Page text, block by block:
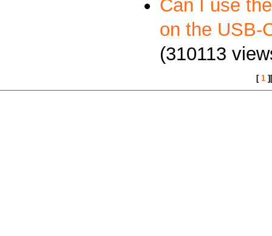
Can I use
on the USB-
(310113
[ 1